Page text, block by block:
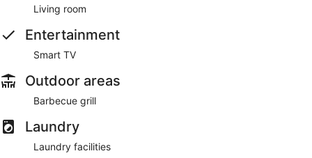
Living room
Entertainment
Smart TV
Outdoor areas
Barbecue grill
Laundry
Laundry facilities